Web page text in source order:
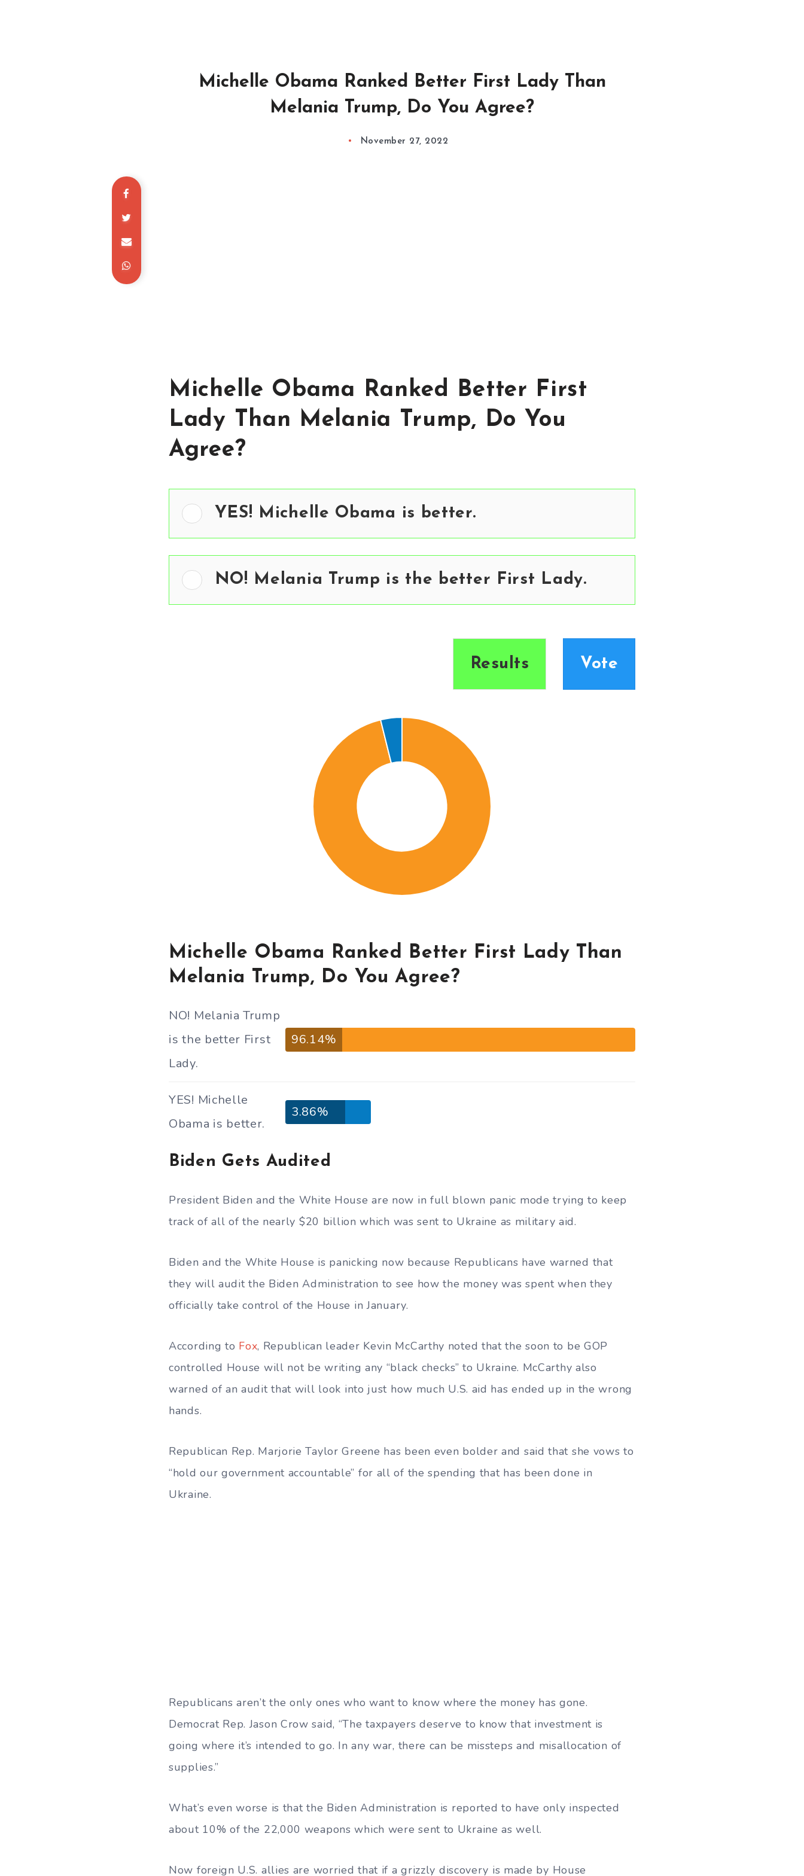
Michelle Obama Ranked Better First Lady Than
Melania Trump, Do You Agree?
November 27, 2022
Michelle Obama Ranked Better First
Lady Than Melania Trump, Do You
Agree?
YES! Michelle Obama is better.
NO! Melania Trump is the better First Lady.
Results Vote
Michelle Obama Ranked Better First Lady Than
Melania Trump, Do You Agree?
NO! Melania Trump
is the better First
Lady.
96.14%
YES! Michelle
Obama is better.
3.86%
Biden Gets Audited
President Biden and the White House are now in full blown panic mode trying to keep
track of all of the nearly $20 billion which was sent to Ukraine as military aid.
Biden and the White House is panicking now because Republicans have warned that
they will audit the Biden Administration to see how the money was spent when they
officially take control of the House in January.
According to Fox, Republican leader Kevin McCarthy noted that the soon to be GOP
controlled House will not be writing any “black checks” to Ukraine. McCarthy also
warned of an audit that will look into just how much U.S. aid has ended up in the wrong
hands.
Republican Rep. Marjorie Taylor Greene has been even bolder and said that she vows to
“hold our government accountable” for all of the spending that has been done in
Ukraine.
Republicans aren’t the only ones who want to know where the money has gone.
Democrat Rep. Jason Crow said, “The taxpayers deserve to know that investment is
going where it’s intended to go. In any war, there can be missteps and misallocation of
supplies.”
What’s even worse is that the Biden Administration is reported to have only inspected
about 10% of the 22,000 weapons which were sent to Ukraine as well.
Now foreign U.S. allies are worried that if a grizzly discovery is made by House